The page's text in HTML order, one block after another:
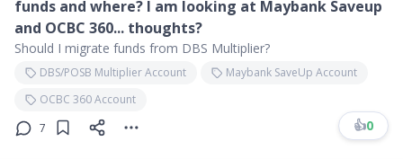
funds and where? I am looking at Maybank Saveup
and OCBC 360... thoughts?
Should I migrate funds from DBS Multiplier?
DBS/POSB Multiplier Account
Maybank SaveUp Account
OCBC 360 Account
7
👍0